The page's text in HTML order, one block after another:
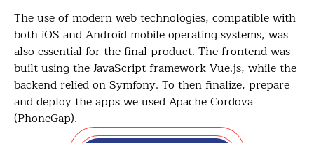
The use of modern web technologies, compatible with
both iOS and Android mobile operating systems, was
also essential for the final product. The frontend was
built using the JavaScript framework Vue.js, while the
backend relied on Symfony. To then finalize, prepare
and deploy the apps we used Apache Cordova
(PhoneGap).